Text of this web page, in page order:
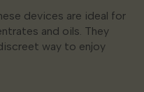
devices are ideal for
and oils. They
way to enjoy